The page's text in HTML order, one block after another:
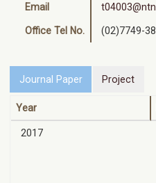
Email
Office Tel No. (02)7749-
Journal Paper Project
Year
2017